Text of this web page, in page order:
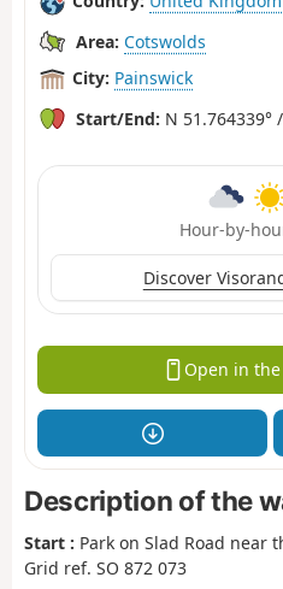
Area: Cotswolds
City: Painswick
Start/End: N 51.764339°
Hour-by-
Discover
Open in
Description of the
Start : Park on Slad Road near
Grid ref. SO 872 073